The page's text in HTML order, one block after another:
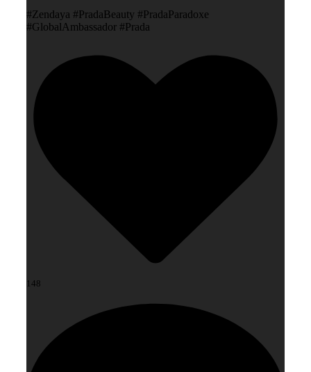
#Zendaya #PradaBeauty #PradaParadoxe
#GlobalAmbassador #Prada
148